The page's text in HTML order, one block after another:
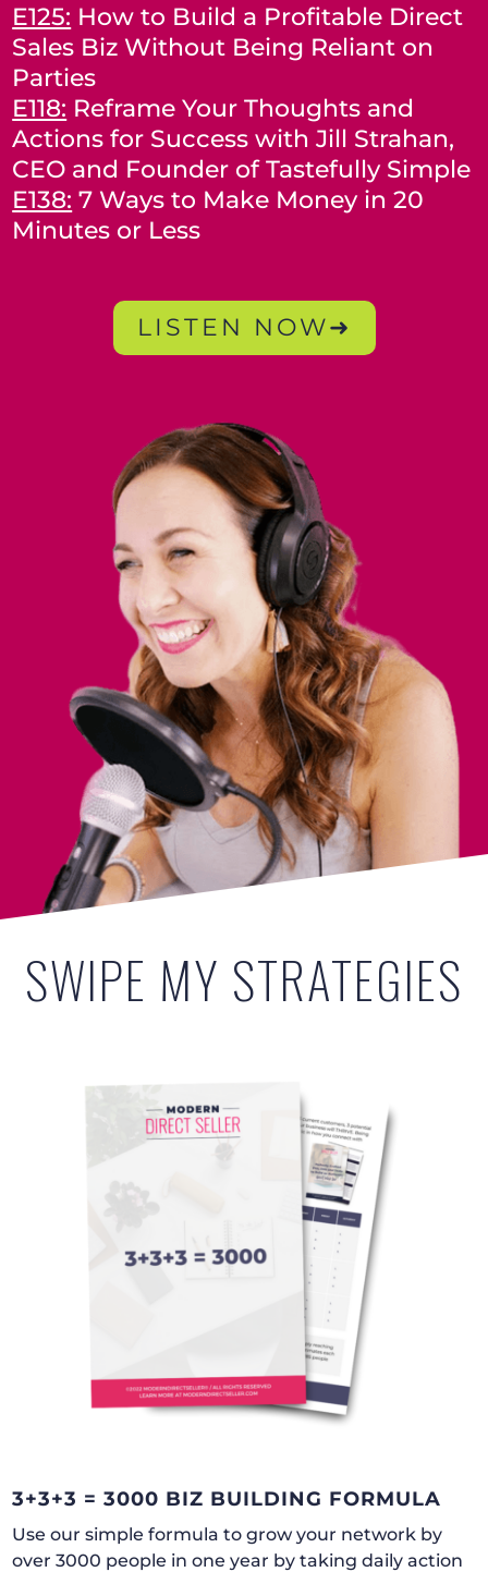
E125: How to Build a Profitable Direct
Sales Biz Without Being Reliant on
Parties
E118: Reframe Your Thoughts and
Actions for Success with Jill Strahan,
CEO and Founder of Tastefully Simple
E138: 7 Ways to Make Money in 20
Minutes or Less
LISTEN NOW➜
SWIPE MY STRATEGIES
3+3+3 = 3000 BIZ BUILDING FORMULA
Use our simple formula to grow your network by
over 3000 people in one year by taking daily action